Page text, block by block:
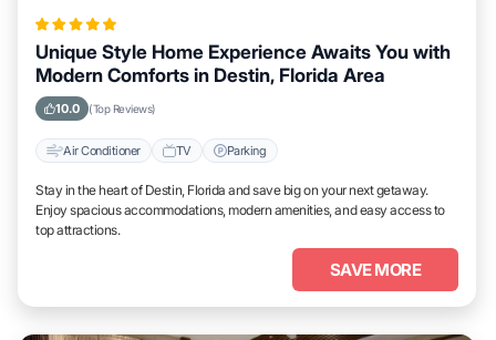
Unique Style Home Experience Awaits You with
Modern Comforts in Destin, Florida Area
10.0 (Top Reviews)
Air Conditioner TV Parking
Stay in the heart of Destin, Florida and save big on your next getaway.
Enjoy spacious accommodations, modern amenities, and easy access to
top attractions.
SAVE MORE